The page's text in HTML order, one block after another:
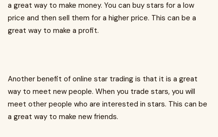
a great way to make money. You can buy stars for a low
price and then sell them for a higher price. This can be a
great way to make a profit.
Another benefit of online star trading is that it is a great
way to meet new people. When you trade stars, you will
meet other people who are interested in stars. This can be
a great way to make new friends.